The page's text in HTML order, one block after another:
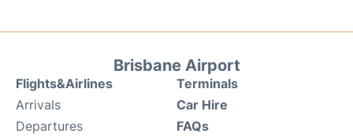
Brisbane Airport
Flights&Airlines
Arrivals
Departures
Terminals
Car Hire
FAQs